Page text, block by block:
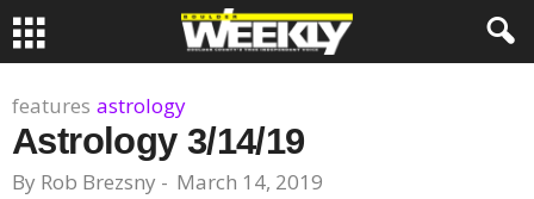
features astrology
Astrology 3/14/19
By Rob Brezsny - March 14, 2019